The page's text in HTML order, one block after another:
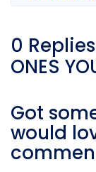
0 Replies
ONES
Got
would